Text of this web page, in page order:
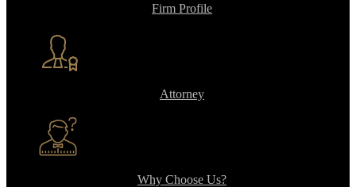
Firm Profile
Attorney
Why Choose Us?